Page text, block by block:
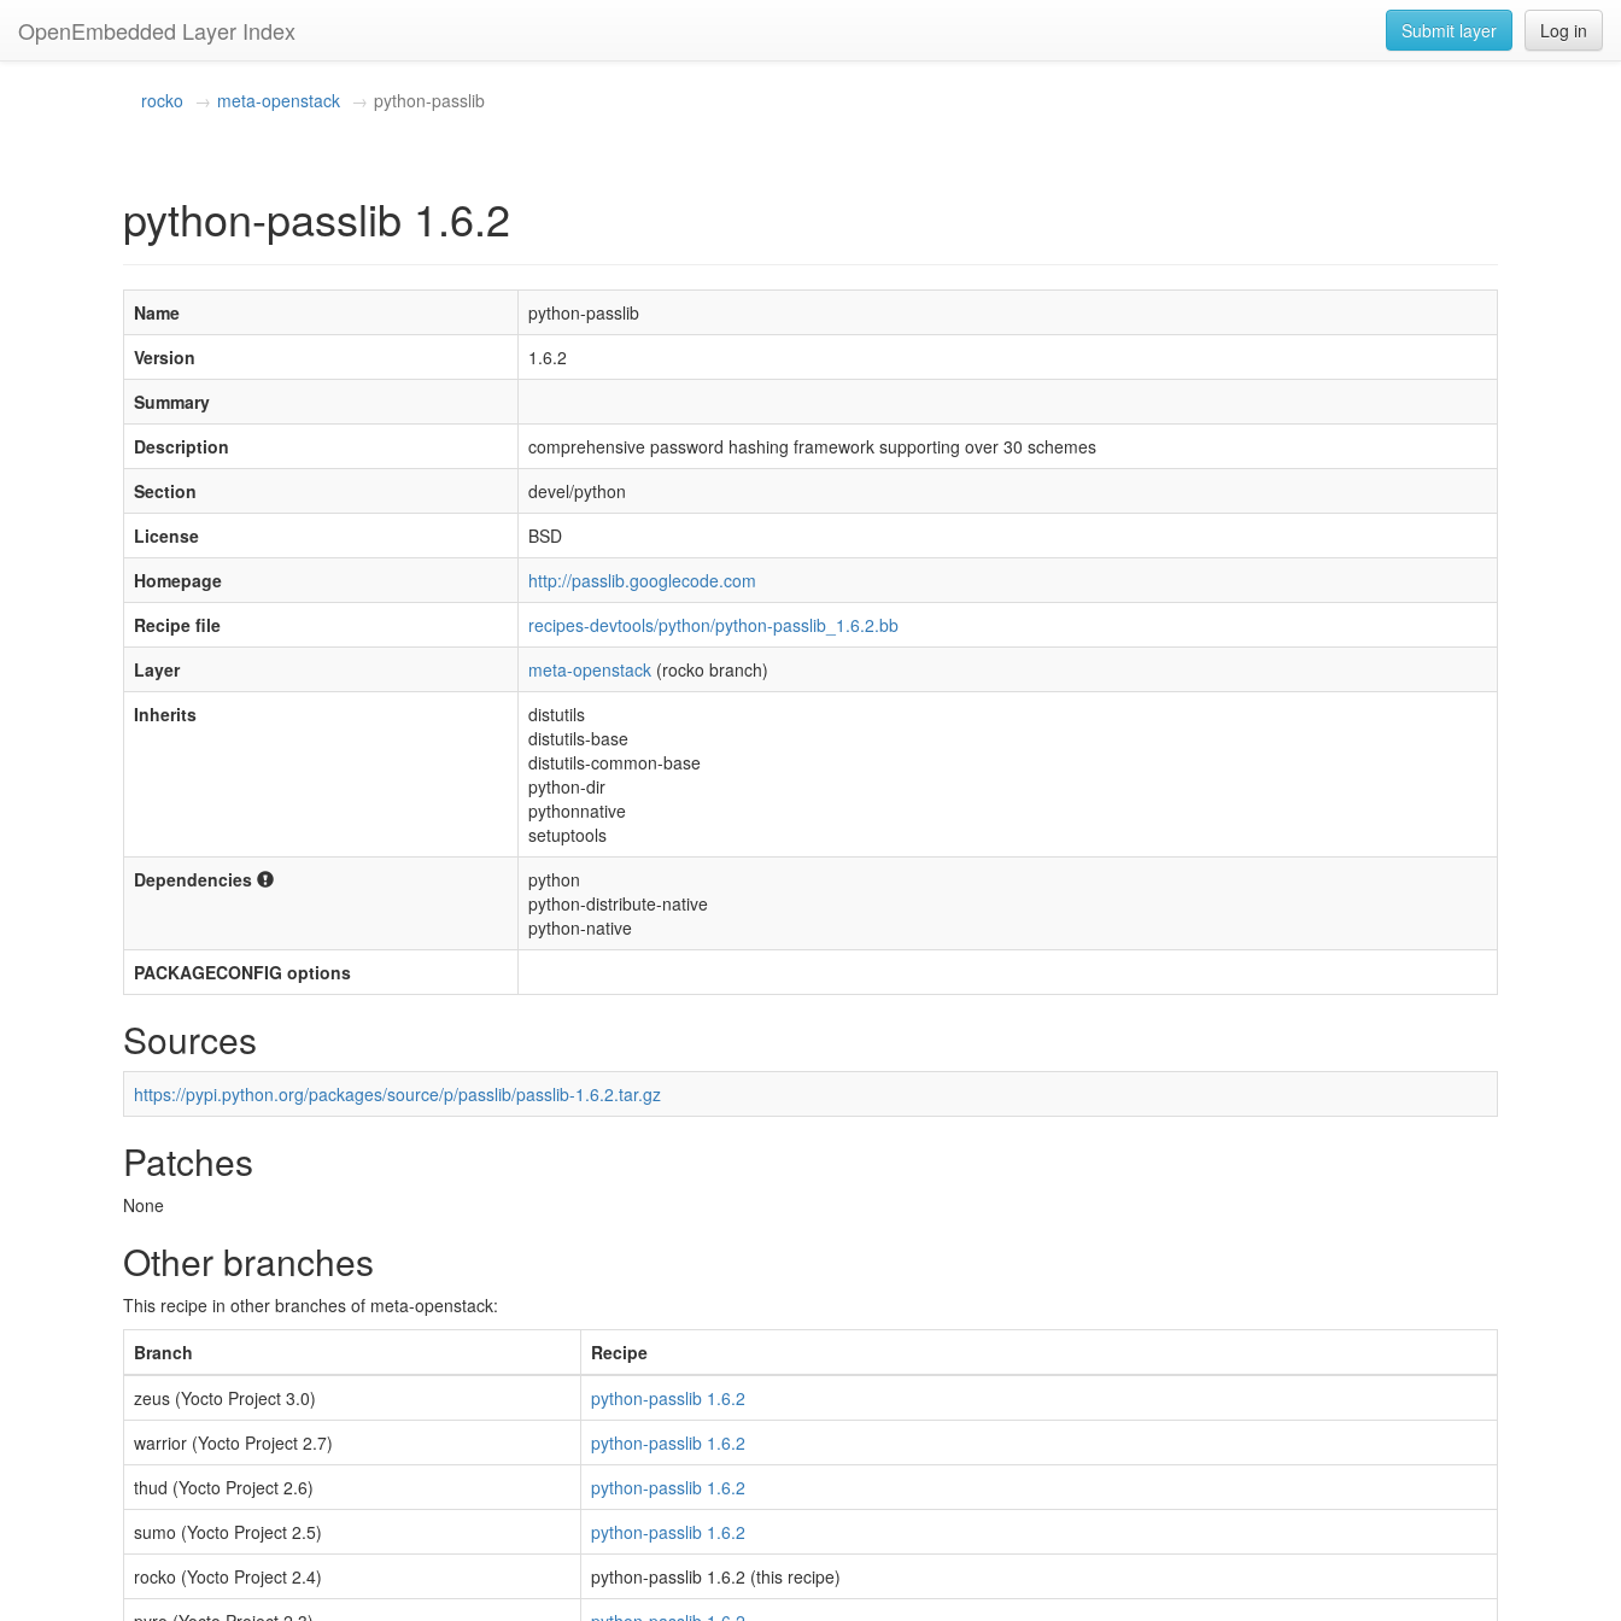
OpenEmbedded Layer Index Log in
Submit layer
rocko meta-openstack python-passlib
python-passlib 1.6.2
Name
python-passlib
Version
1.6.2
Summary
Description
comprehensive password hashing framework supporting over 30 schemes
Section
devel/python
License
BSD
Homepage
http://passlib.googlecode.com
Recipe file
recipes-devtools/python/python-passlib_1.6.2.bb
Layer
meta-openstack (rocko branch)
Inherits
distutils
distutils-base
distutils-common-base
python-dir
pythonnative
setuptools
Dependencies
python
python-distribute-native
python-native
PACKAGECONFIG options
Sources
https://pypi.python.org/packages/source/p/passlib/passlib-1.6.2.tar.gz
Patches
None
Other branches
This recipe in other branches of meta-openstack:
Branch
Recipe
zeus (Yocto Project 3.0)
python-passlib 1.6.2
warrior (Yocto Project 2.7)
python-passlib 1.6.2
thud (Yocto Project 2.6)
python-passlib 1.6.2
sumo (Yocto Project 2.5)
python-passlib 1.6.2
rocko (Yocto Project 2.4)
python-passlib 1.6.2 (this recipe)